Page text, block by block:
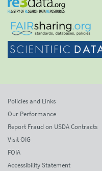
Policies and Links
Our Performance
Report Fraud on USDA Contracts
Visit OIG
FOIA
Accessibility Statement